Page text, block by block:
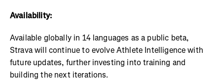
Availability:
Available globally in 14 languages as a public beta,
Strava will continue to evolve Athlete Intelligence with
future updates, further investing into training and
building the next iterations.